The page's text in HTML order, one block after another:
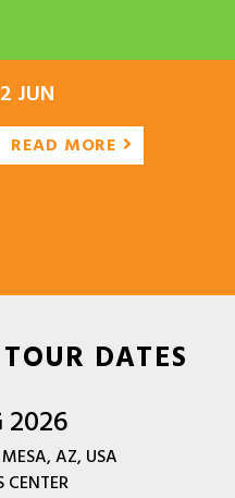
2 JUN
READ MORE
DATES
2026
AZ, USA
CENTER